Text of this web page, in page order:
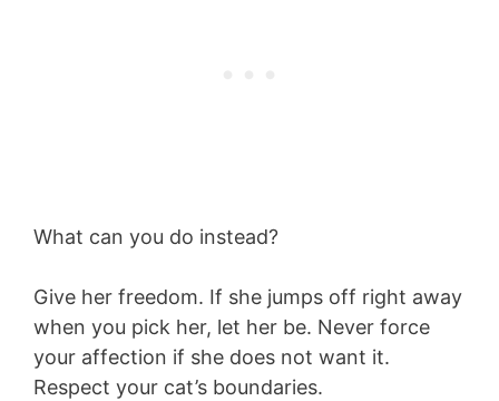
What can you do instead?
Give her freedom. If she jumps off right away
when you pick her, let her be. Never force
your affection if she does not want it.
Respect your cat’s boundaries.